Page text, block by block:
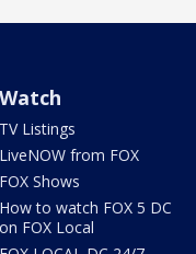
Watch
TV Listings
LiveNOW from FOX
FOX Shows
How to watch FOX 5 DC
on FOX Local